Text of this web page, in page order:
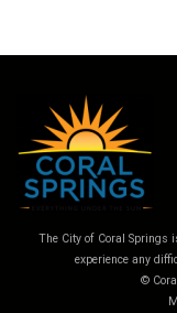
The City of Coral Springs
experience any
©